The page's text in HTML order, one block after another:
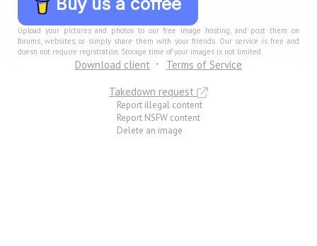
Upload your pictures and photos to our free image hosting, and post them on
forums, websites, or simply share them with your friends. Our service is free and
doesn not require registration. Storage time of your images is not limited.
Download client
Terms of Service
Takedown request
Report illegal content
Report NSFW content
Delete an image